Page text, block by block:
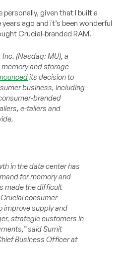
given that I built a
ago and it’s been wonderful
Crucial-branded RAM.
(Nasdaq: MU), a
memory and storage
its decision to
business, including
branded
e-tailers and
in the data center has
for memory and
made the difficult
consumer
improve supply and
strategic customers in
said Sumit
Business Officer at